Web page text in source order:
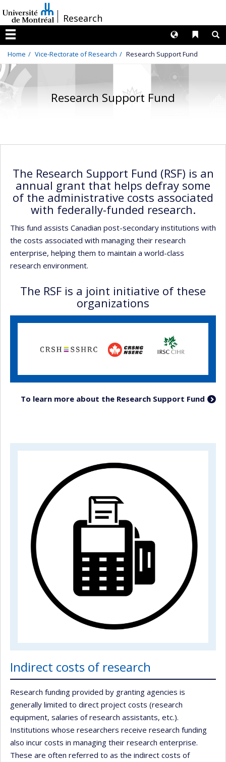
au
contenu
/Research
Menu
Liens
Langues
Home Vice-Rectorate of Research Research Support Fund
Research Support Fund
The Research Support Fund (RSF) is an
annual grant that helps defray some
of the administrative costs associated
with federally-funded research.
This fund assists Canadian post-secondary institutions with
the costs associated with managing their research
enterprise, helping them to maintain a world-class
research environment.
The RSF is a joint initiative of these
organizations
To learn more about the Research Support Fund
Indirect costs of research
Research funding provided by granting agencies is
generally limited to direct project costs (research
equipment, salaries of research assistants, etc.).
Institutions whose researchers receive research funding
also incur costs in managing their research enterprise.
These are often referred to as the indirect costs of